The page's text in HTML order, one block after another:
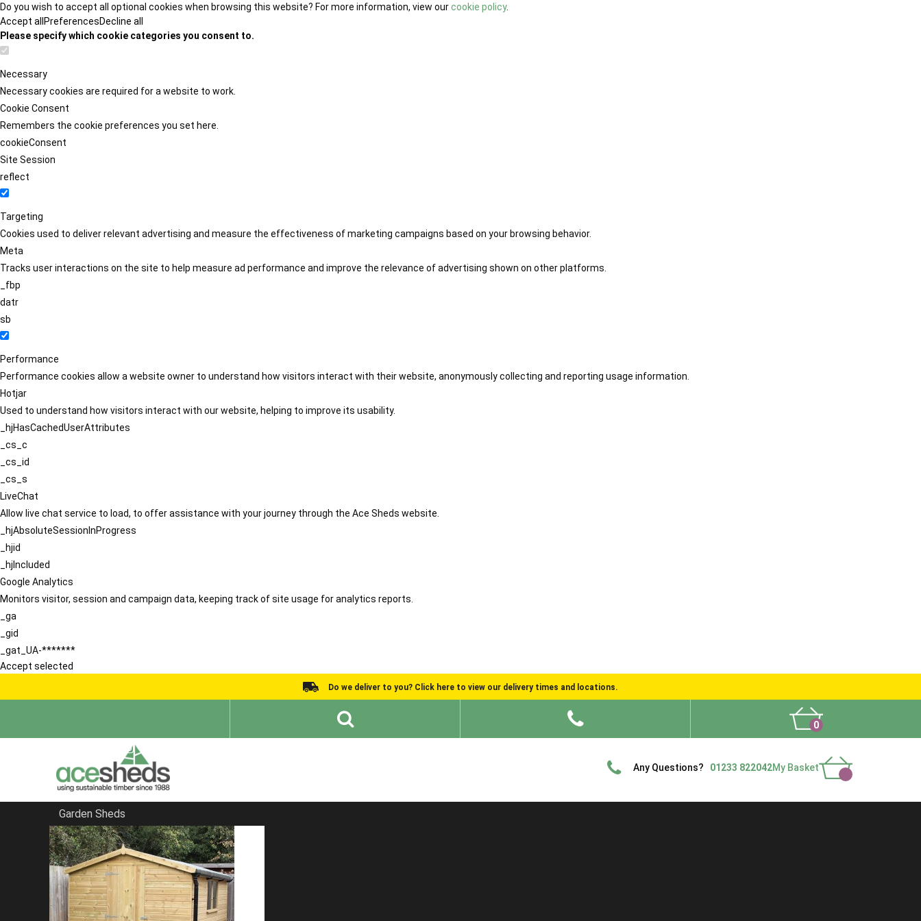
Do you wish to accept all optional cookies when browsing this website? For more information, view ourcookie policy.
Accept all PreferencesDecline all
Please specify which cookie categories you consent to.
Necessary
Necessary cookies are required for a website to work.
Cookie Consent
Remembers the cookie preferences you set here.
cookieConsent
Site Session
reflect
Targeting
Cookies used to deliver relevant advertising and measure the effectiveness of marketing campaigns based on your browsing behavior.
Meta
Tracks user interactions on the site to help measure ad performance and improve the relevance of advertising shown on other platforms.
_fbp
datr
sb
Performance
Performance cookies allow a website owner to understand how visitors interact with their website, anonymously collecting and reporting usage information.
Hotjar
Used to understand how visitors interact with our website, helping to improve its usability.
_hjHasCachedUserAttributes
_cs_c
_cs_id
_cs_s
LiveChat
Allow live chat service to load, to offer assistance with your journey through the Ace Sheds website.
_hjAbsoluteSessionInProgress
_hjid
_hjIncluded
Google Analytics
Monitors visitor, session and campaign data, keeping track of site usage for analytics reports.
_ga
_gid
_gat_UA-*******
Accept selected
Do we deliver to you? Click here to view our delivery times and locations.
0
Any Questions? 01233 822042My Basket
Garden Sheds
Home
Garden Rooms
FILTER